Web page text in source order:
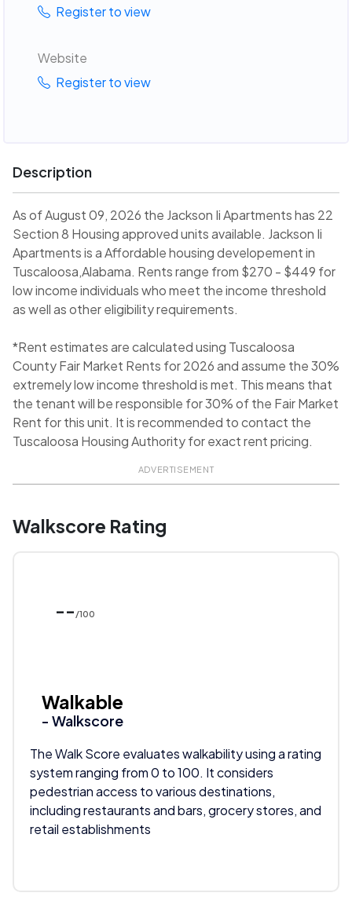
Register to view
Website
Register to view
Description
As of August 09, 2026 the Jackson Ii Apartments has 22
Section 8 Housing approved units available. Jackson Ii
Apartments is a Affordable housing developement in
Tuscaloosa,Alabama. Rents range from $270 - $449 for
low income individuals who meet the income threshold
as well as other eligibility requirements.
*Rent estimates are calculated using Tuscaloosa
County Fair Market Rents for 2026 and assume the 30%
extremely low income threshold is met. This means that
the tenant will be responsible for 30% of the Fair Market
Rent for this unit. It is recommended to contact the
Tuscaloosa Housing Authority for exact rent pricing.
ADVERTISEMENT
Walkscore Rating
-- /100
Walkable
- Walkscore
The Walk Score evaluates walkability using a rating
system ranging from 0 to 100. It considers
pedestrian access to various destinations,
including restaurants and bars, grocery stores, and
retail establishments